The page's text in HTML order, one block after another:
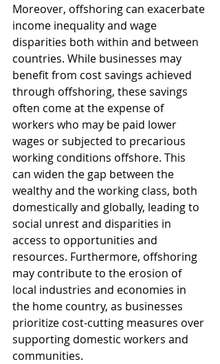
Moreover, offshoring can exacerbate
income inequality and wage
disparities both within and between
countries. While businesses may
benefit from cost savings achieved
through offshoring, these savings
often come at the expense of
workers who may be paid lower
wages or subjected to precarious
working conditions offshore. This
can widen the gap between the
wealthy and the working class, both
domestically and globally, leading to
social unrest and disparities in
access to opportunities and
resources. Furthermore, offshoring
may contribute to the erosion of
local industries and economies in
the home country, as businesses
prioritize cost-cutting measures over
supporting domestic workers and
communities.